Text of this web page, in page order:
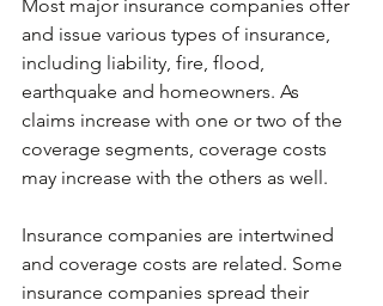
Most major insurance companies offer
and issue various types of insurance,
including liability, fire, flood,
earthquake and homeowners. As
claims increase with one or two of the
coverage segments, coverage costs
may increase with the others as well.
Insurance companies are intertwined
and coverage costs are related. Some
insurance companies spread their